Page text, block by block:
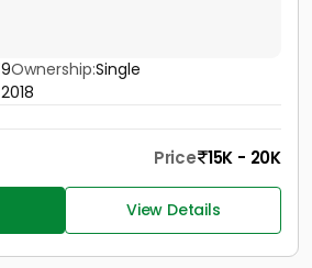
Ownership:Single
Price 15K - 20K
View Details